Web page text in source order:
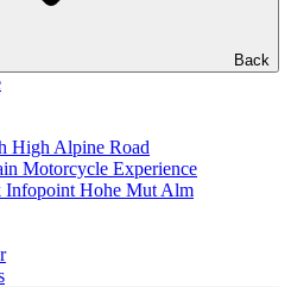
Back
High Alpine Road
Motorcycle Experience
Infopoint Hohe Mut Alm